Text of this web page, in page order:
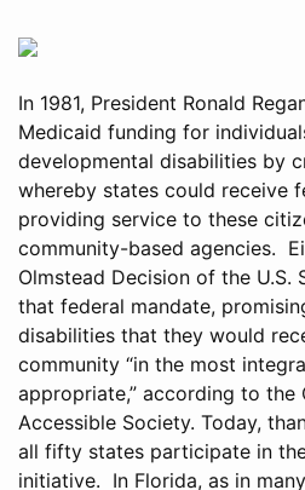
In 1981, President Ronald
Medicaid funding for
developmental disabilities by
whereby states could receive
providing service to these
community-based agencies.
Olmstead Decision of the U.S.
that federal mandate,
disabilities that they would
community “in the most
appropriate,” according to the
Accessible Society. Today,
all fifty states participate in
initiative. In Florida, as in